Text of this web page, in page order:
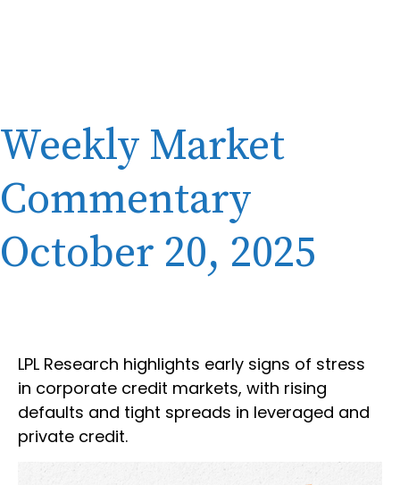
Weekly Market
Commentary
October 20, 2025
LPL Research highlights early signs of stress
in corporate credit markets, with rising
defaults and tight spreads in leveraged and
private credit.